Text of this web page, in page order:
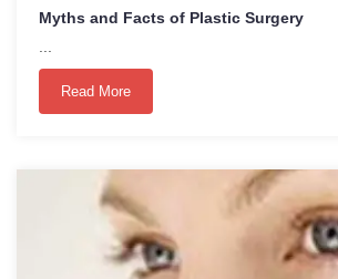
Myths and Facts of Plastic Surgery
Read More